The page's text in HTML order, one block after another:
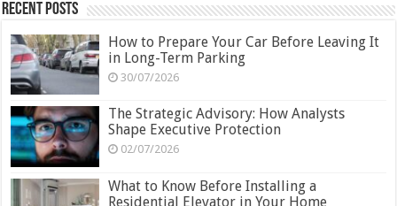
Recent Posts
How to Prepare Your Car Before Leaving It
in Long-Term Parking
30/07/2026
The Strategic Advisory: How Analysts
Shape Executive Protection
02/07/2026
What to Know Before Installing a
Residential Elevator in Your Home